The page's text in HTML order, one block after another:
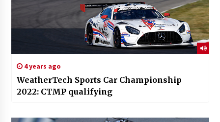
4 years ago
WeatherTech Sports Car Championship
2022: CTMP qualifying